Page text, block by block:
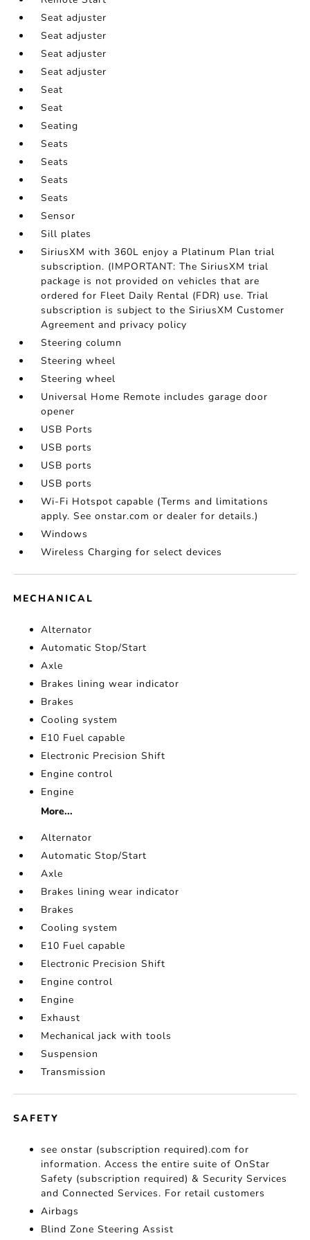
Seat adjuster
Seat adjuster
Seat adjuster
Seat adjuster
Seat
Seat
Seating
Seats
Seats
Seats
Seats
Sensor
Sill plates
SiriusXM with 360L enjoy a Platinum Plan trial
subscription. (IMPORTANT: The SiriusXM trial
package is not provided on vehicles that are
ordered for Fleet Daily Rental (FDR) use. Trial
subscription is subject to the SiriusXM Customer
Agreement and privacy policy
Steering column
Steering wheel
Steering wheel
Universal Home Remote includes garage door
opener
USB Ports
USB ports
USB ports
USB ports
Wi-Fi Hotspot capable (Terms and limitations
apply. See onstar.com or dealer for details.)
Windows
Wireless Charging for select devices
MECHANICAL
Alternator
Automatic Stop/Start
Axle
Brakes lining wear indicator
Brakes
Cooling system
E10 Fuel capable
Electronic Precision Shift
Engine control
Engine
More...
Alternator
Automatic Stop/Start
Axle
Brakes lining wear indicator
Brakes
Cooling system
E10 Fuel capable
Electronic Precision Shift
Engine control
Engine
Exhaust
Mechanical jack with tools
Suspension
Transmission
SAFETY
see onstar (subscription required).com for
information. Access the entire suite of OnStar
Safety (subscription required) & Security Services
and Connected Services. For retail customers
Airbags
Blind Zone Steering Assist